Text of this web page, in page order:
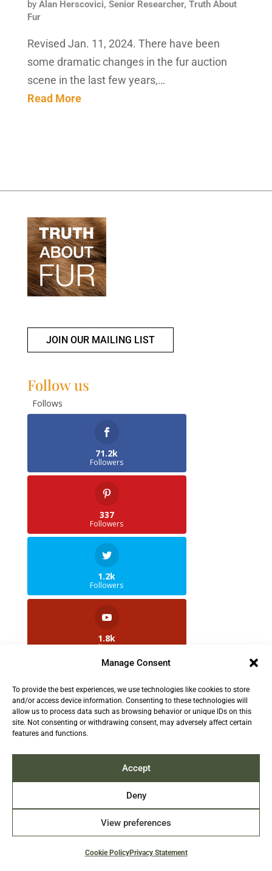
Manage Consent
To provide the best experiences, we use technologies like cookies to store
and/or access device information. Consenting to these technologies will
allow us to process data such as browsing behavior or unique IDs on this
site. Not consenting or withdrawing consent, may adversely affect certain
features and functions.
Accept
Deny
View preferences
Cookie PolicyPrivacy Statement
by Alan Herscovici, Senior Researcher, Truth About
Fur
Revised Jan. 11, 2024. There have been
some dramatic changes in the fur auction
scene in the last few years,…
Read More
JOIN OUR MAILING LIST
Follow us
Follows
71.2k
Followers
337
Followers
1.2k
Followers
1.8k
Followers
2.5k
Followers
Contact us:info@TruthAboutFur.com
2026 All rights reserved by the Fur Institute of
Canada | Website by Acxcom